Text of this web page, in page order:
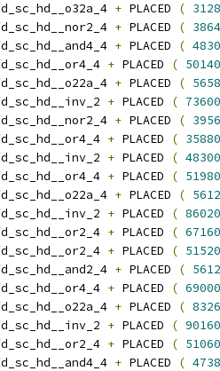
+ PLACED (
+ PLACED (
+ PLACED (
+ PLACED ( 50140
+ PLACED (
+ PLACED ( 73600
+ PLACED (
+ PLACED ( 35880
+ PLACED ( 48300
+ PLACED ( 51980
+ PLACED (
+ PLACED ( 86020
+ PLACED ( 67160
+ PLACED ( 51520
+ PLACED (
+ PLACED ( 69000
+ PLACED (
+ PLACED ( 90160
+ PLACED ( 51060
+ PLACED (